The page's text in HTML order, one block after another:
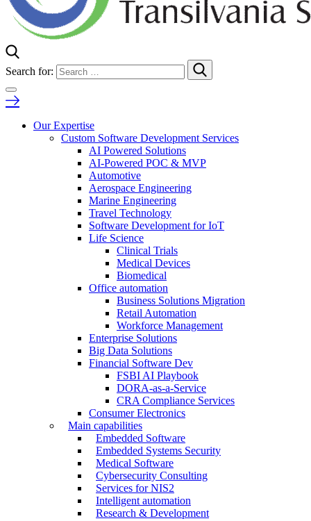
Search for:
Our Expertise
Custom Software Development Services
AI Powered Solutions
AI-Powered POC & MVP
Automotive
Aerospace Engineering
Marine Engineering
Travel Technology
Software Development for IoT
Life Science
Clinical Trials
Medical Devices
Biomedical
Office automation
Business Solutions Migration
Retail Automation
Workforce Management
Enterprise Solutions
Big Data Solutions
Financial Software Dev
FSBI AI Playbook
DORA-as-a-Service
CRA Compliance Services
Consumer Electronics
Main capabilities
Embedded Software
Embedded Systems Security
Medical Software
Cybersecurity Consulting
Services for NIS2
Intelligent automation
Research & Development